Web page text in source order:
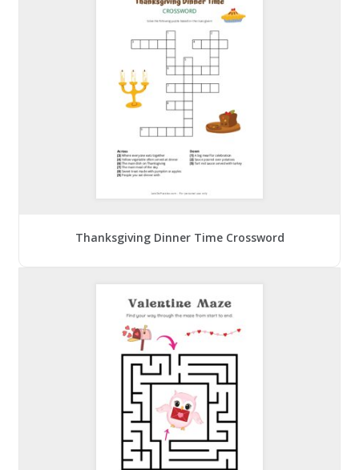
Thanksgiving Dinner Time Crossword